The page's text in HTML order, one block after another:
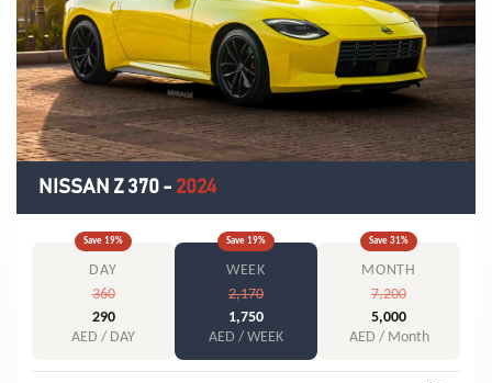
NISSAN Z 370 - 2024
Save 19%
DAY
360
290
AED / DAY
Save 19%
WEEK
2,170
1,750
AED / WEEK
Save 31%
MONTH
7,200
5,000
AED / Month